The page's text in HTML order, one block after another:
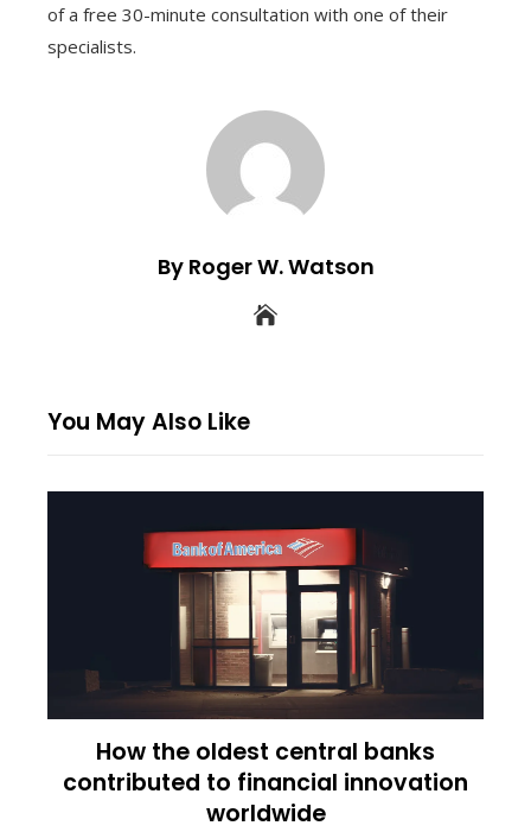
of a free 30-minute consultation with one of their
specialists.
By Roger W. Watson
You May Also Like
How the oldest central banks
contributed to financial innovation
worldwide